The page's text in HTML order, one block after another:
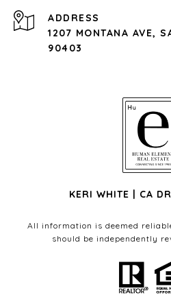
ADDRESS
1207 MONTANA AVE,
90403
KERI WHITE | CA
All information is deemed
should be independently